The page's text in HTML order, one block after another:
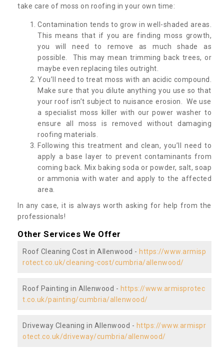
take care of moss on roofing in your own time:
Contamination tends to grow in well-shaded areas.
This means that if you are finding moss growth,
you will need to remove as much shade as
possible. This may mean trimming back trees, or
maybe even replacing tiles outright.
You’ll need to treat moss with an acidic compound.
Make sure that you dilute anything you use so that
your roof isn’t subject to nuisance erosion. We use
a specialist moss killer with our power washer to
ensure all moss is removed without damaging
roofing materials.
Following this treatment and clean, you’ll need to
apply a base layer to prevent contaminants from
coming back. Mix baking soda or powder, salt, soap
or ammonia with water and apply to the affected
area.
In any case, it is always worth asking for help from the
professionals!
Other Services We Offer
Roof Cleaning Cost in Allenwood - https://www.armisp
rotect.co.uk/cleaning-cost/cumbria/allenwood/
Roof Painting in Allenwood - https://www.armisprotec
t.co.uk/painting/cumbria/allenwood/
Driveway Cleaning in Allenwood - https://www.armispr
otect.co.uk/driveway/cumbria/allenwood/